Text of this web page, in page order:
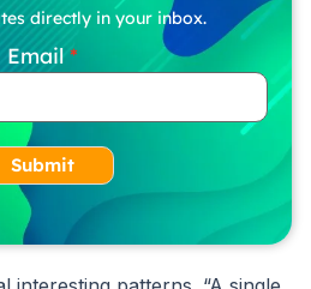
directly in your inbox.
Email
Submit